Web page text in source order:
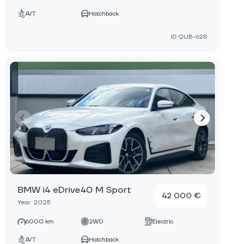
A/T Hatchback
ID:QUB-628
BMW i4 eDrive40 M Sport
Year: 2025
42 000 €
6000 km 2WD Electric
A/T Hatchback